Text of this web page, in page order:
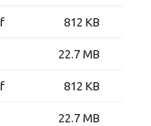
812 KB
22.7 MB
812 KB
22.7 MB